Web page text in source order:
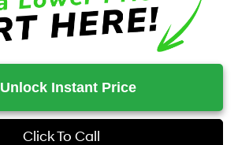
Unlock Instant Price
Click To Call